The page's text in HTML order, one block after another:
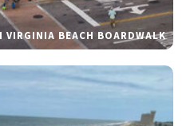
VIRGINIA BEACH BOARDWALK